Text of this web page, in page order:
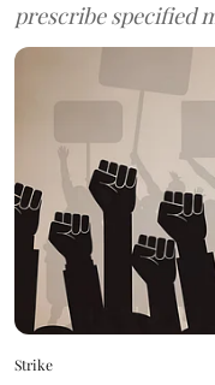
prescribe specified
Strike